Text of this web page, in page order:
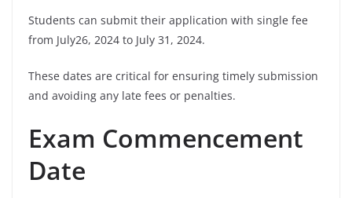
Students can submit their application with single fee
from July26, 2024 to July 31, 2024.
These dates are critical for ensuring timely submission
and avoiding any late fees or penalties.
Exam Commencement
Date